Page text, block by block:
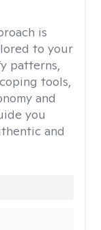
is
to your
patterns,
tools,
and
you
and